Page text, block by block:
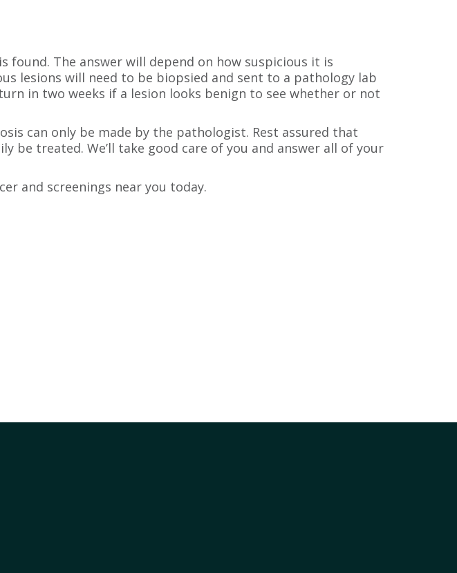
found. The answer will depend on how suspicious it is
lesions will need to be biopsied and sent to a pathology lab
in two weeks if a lesion looks benign to see whether or not
can only be made by the pathologist. Rest assured that
be treated. We’ll take good care of you and answer all of your
and screenings near you today.